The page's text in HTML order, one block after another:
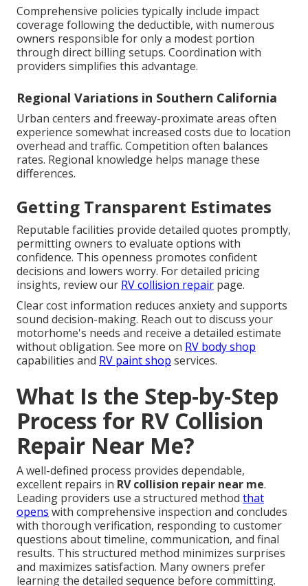
Comprehensive policies typically include impact
coverage following the deductible, with numerous
owners responsible for only a modest portion
through direct billing setups. Coordination with
providers simplifies this advantage.
Regional Variations in Southern California
Urban centers and freeway-proximate areas often
experience somewhat increased costs due to location
overhead and traffic. Competition often balances
rates. Regional knowledge helps manage these
differences.
Getting Transparent Estimates
Reputable facilities provide detailed quotes promptly,
permitting owners to evaluate options with
confidence. This openness promotes confident
decisions and lowers worry. For detailed pricing
insights, review our RV collision repair page.
Clear cost information reduces anxiety and supports
sound decision-making. Reach out to discuss your
motorhome's needs and receive a detailed estimate
without obligation. See more on RV body shop
capabilities and RV paint shop services.
What Is the Step-by-Step
Process for RV Collision
Repair Near Me?
A well-defined process provides dependable,
excellent repairs in RV collision repair near me.
Leading providers use a structured method that
opens with comprehensive inspection and concludes
with thorough verification, responding to customer
questions about timeline, communication, and final
results. This structured method minimizes surprises
and maximizes satisfaction. Many owners prefer
learning the detailed sequence before committing.